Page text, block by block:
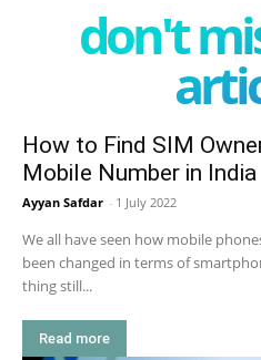
don't
How to Find SIM
Mobile Number in India
Ayyan Safdar - 1 July 2022
We all have seen how mobile
been changed in terms of
thing still...
Read more